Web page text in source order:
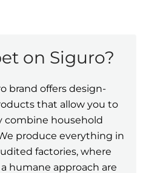
on Siguro?
brand offers design-
that allow you to
combine household
produce everything in
factories, where
humane approach are